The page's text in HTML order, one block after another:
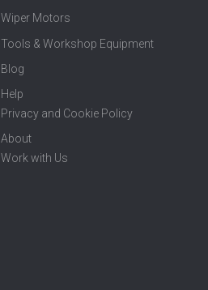
Wiper Motors
Tools & Workshop Equipment
Blog
Help
Privacy and Cookie Policy
About
Work with Us